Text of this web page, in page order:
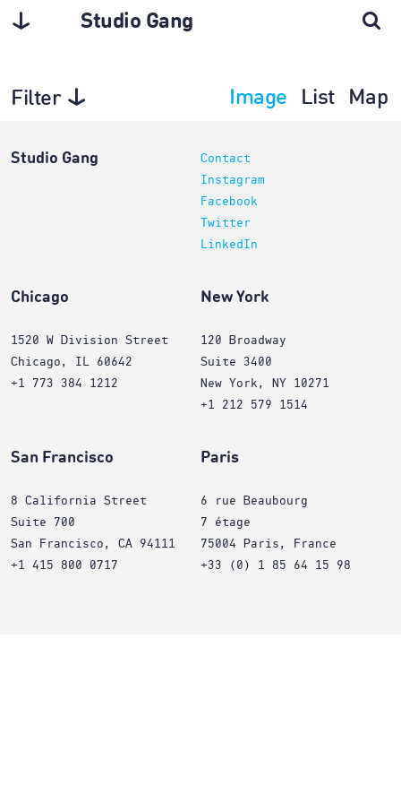
Studio Gang
Filter Image List Map
Studio Gang
Contact
Instagram
Facebook
Twitter
LinkedIn
Chicago
1520 W Division Street
Chicago, IL 60642
+1 773 384 1212
New York
120 Broadway
Suite 3400
New York, NY 10271
+1 212 579 1514
San Francisco
8 California Street
Suite 700
San Francisco, CA 94111
+1 415 800 0717
Paris
6 rue Beaubourg
7 étage
75004 Paris, France
+33 (0) 1 85 64 15 98